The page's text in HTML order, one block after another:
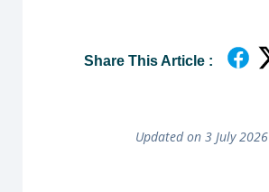
Share This Article :
Updated on 3 July 2026